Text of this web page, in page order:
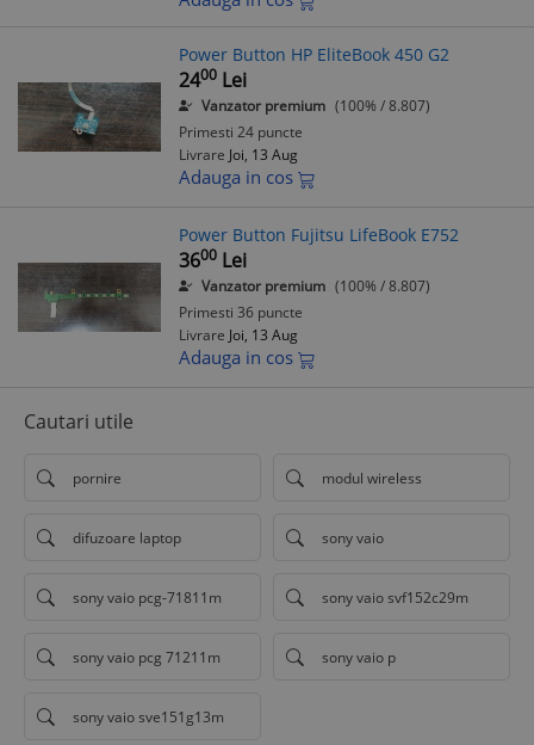
Power Button HP EliteBook 450 G2
2400 Lei
Vanzator premium (100% / 8.807)
Primesti 24 puncte
Livrare Joi, 13 Aug
Adauga in cos
Power Button Fujitsu LifeBook E752
3600 Lei
Vanzator premium (100% / 8.807)
Primesti 36 puncte
Livrare Joi, 13 Aug
Adauga in cos
Cautari utile
pornire modul wireless
difuzoare laptop sony vaio
sony vaio pcg-71811m sony vaio svf152c29m
sony vaio pcg 71211m sony vaio p
sony vaio sve151g13m